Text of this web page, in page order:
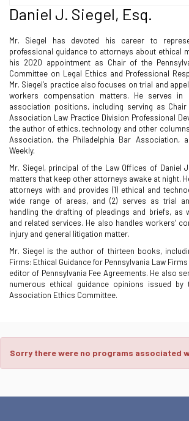
Daniel J. Siegel, Esq.
Mr. Siegel has devoted his career to
professional guidance to attorneys about ethical
his 2020 appointment as Chair of the
Committee on Legal Ethics and Professional
Mr. Siegel’s practice also focuses on trial and
workers compensation matters. He serves in
association positions, including serving as
Association Law Practice Division Professional
the author of ethics, technology and other
Association, the Philadelphia Bar Association,
Weekly.
Mr. Siegel, principal of the Law Offices of Daniel
matters that keep other attorneys awake at night.
attorneys with and provides (1) ethical and
wide range of areas, and (2) serves as trial
handling the drafting of pleadings and briefs, as
and related services. He also handles workers’
injury and general litigation matter.
Mr. Siegel is the author of thirteen books,
Firms: Ethical Guidance for Pennsylvania Law
editor of Pennsylvania Fee Agreements. He also
numerous ethical guidance opinions issued by
Association Ethics Committee.
Sorry there were no programs associated